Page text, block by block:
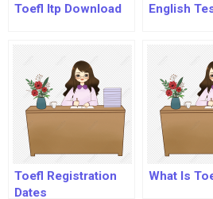
Toefl Itp Download English
Toefl Registration
Dates
What Is